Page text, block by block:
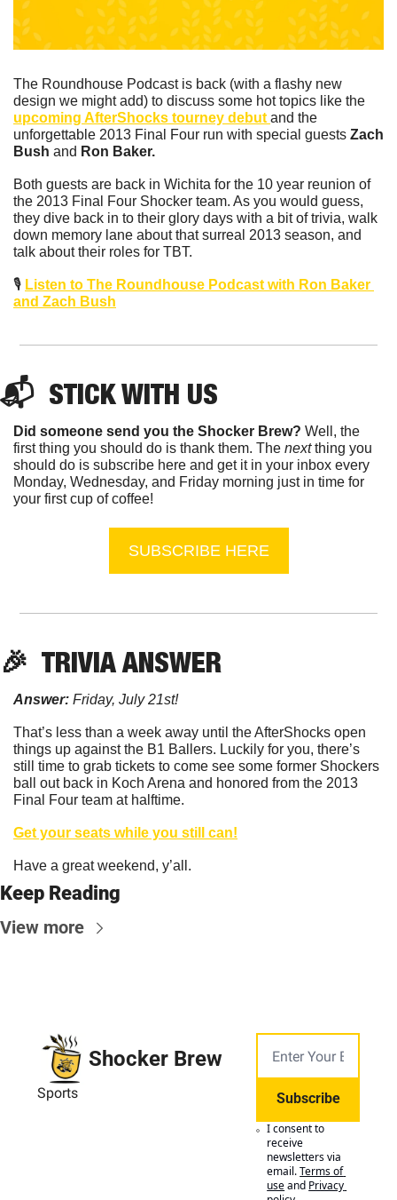
The Roundhouse Podcast is back (with a flashy new
upcoming AfterShocks tourney debut and the
unforgettable 2013 Final Four run with special guests Zach
Bush and Ron Baker.
Both guests are back in Wichita for the 10 year reunion of
the 2013 Final Four Shocker team. As you would guess,
they dive back in to their glory days with a bit of trivia, walk
down memory lane about that surreal 2013 season, and
talk about their roles for TBT.
🎙️ Listen to The Roundhouse Podcast with Ron Baker
and Zach Bush
📬  STICK WITH US
Did someone send you the Shocker Brew? Well, the
first thing you should do is thank them. The next thing you
should do is subscribe here and get it in your inbox every
Monday, Wednesday, and Friday morning just in time for
your first cup of coffee!
SUBSCRIBE HERE
🎉
  TRIVIA ANSWER
Answer: Friday, July 21st!
That’s less than a week away until the AfterShocks open
things up against the B1 Ballers. Luckily for you, there’s
still time to grab tickets to come see some former Shockers
ball out back in Koch Arena and honored from the 2013
Final Four team at halftime.
Get your seats while you still can!
Have a great weekend, y’all.
Keep Reading
View more
Shocker Brew
Sports Subscribe
I consent to
receive
newsletters via
email.Terms of
useand Privacy